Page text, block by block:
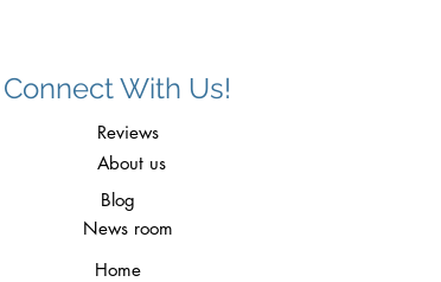
Connect With Us!
Reviews
About us
Blog
News room
Home